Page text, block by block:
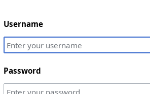
Username
Password